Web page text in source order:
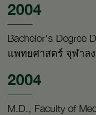
2004
Bachelor's Degree
แพทยศาสตร์ จุฬาล
2004
M.D., Faculty of